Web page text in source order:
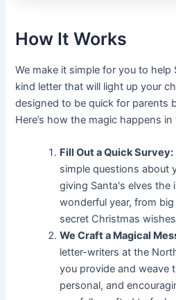
How It Works
We make it simple for you to
kind letter that will light up your
designed to be quick for parents
Here’s how the magic happens
Fill Out a Quick Survey:
simple questions about
giving Santa's elves the
wonderful year, from
secret Christmas
We Craft a Magical
letter-writers at the
you provide and weave
personal, and